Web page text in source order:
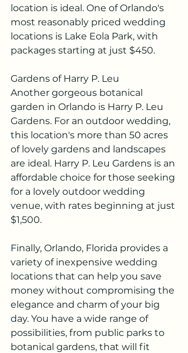
location is ideal. One of Orlando's
most reasonably priced wedding
locations is Lake Eola Park, with
packages starting at just $450.
Gardens of Harry P. Leu
Another gorgeous botanical
garden in Orlando is Harry P. Leu
Gardens. For an outdoor wedding,
this location's more than 50 acres
of lovely gardens and landscapes
are ideal. Harry P. Leu Gardens is an
affordable choice for those seeking
for a lovely outdoor wedding
venue, with rates beginning at just
$1,500.
Finally, Orlando, Florida provides a
variety of inexpensive wedding
locations that can help you save
money without compromising the
elegance and charm of your big
day. You have a wide range of
possibilities, from public parks to
botanical gardens, that will fit